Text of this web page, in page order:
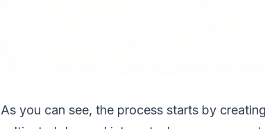
As you can see, the process starts by